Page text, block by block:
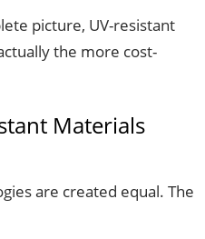
picture, UV-resistant
the more cost-
Materials
are created equal. The